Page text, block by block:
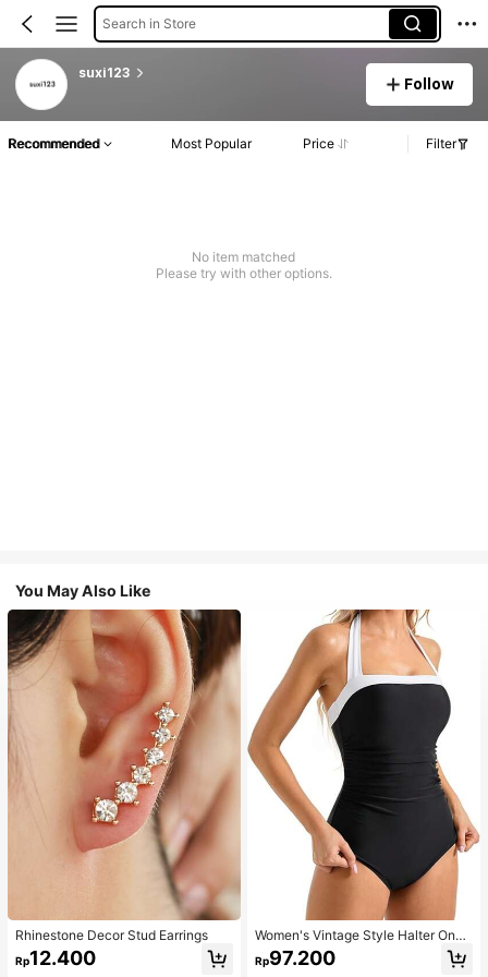
Search in Store
suxi123
Follow
Recommended Most Popular Price Filter
No item matched
Please try with other options.
You May Also Like
Rhinestone Decor Stud Earrings
Rp12.400
Women's Vintage Style Halter One-
Piece Swimsuit With Tummy Contro
l Summer Vacation Casual Beach Bl
Rp97.200